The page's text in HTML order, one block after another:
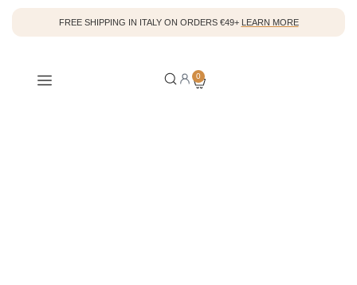
FREE SHIPPING IN ITALY ON ORDERS €49+ LEARN MORE
0
A new philosophy on